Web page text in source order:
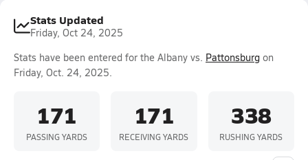
Stats Updated
Friday, Oct 24, 2025
Stats have been entered for the Albany vs. Pattonsburg on
Friday, Oct. 24, 2025.
171
PASSING YARDS
171
RECEIVING YARDS
338
RUSHING YARDS